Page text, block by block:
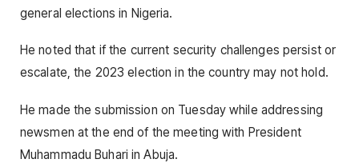
general elections in Nigeria.
He noted that if the current security challenges persist or
escalate, the 2023 election in the country may not hold.
He made the submission on Tuesday while addressing
newsmen at the end of the meeting with President
Muhammadu Buhari in Abuja.